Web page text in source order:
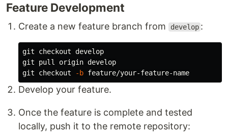
Feature Development
Create a new feature branch from develop :
git checkout develop
git pull origin develop
git checkout
-b
Develop your feature.
Once the feature is complete and tested
locally, push it to the remote repository: